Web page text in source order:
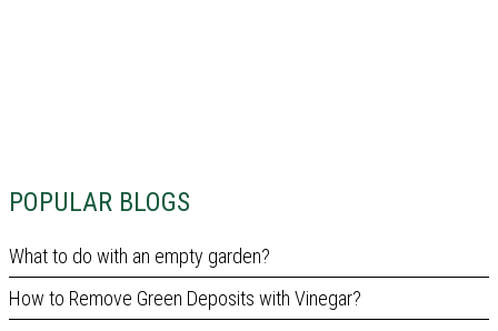
POPULAR BLOGS
What to do with an empty garden?
How to Remove Green Deposits with Vinegar?